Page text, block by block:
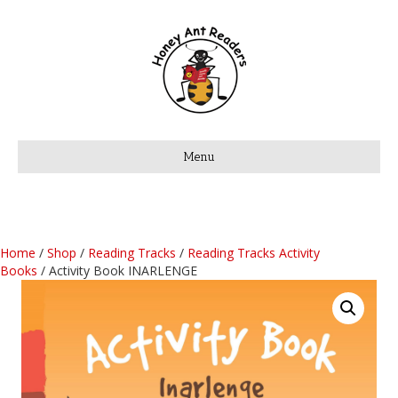
Menu
Home / Shop / Reading Tracks / Reading Tracks Activity
Books / Activity Book INARLENGE